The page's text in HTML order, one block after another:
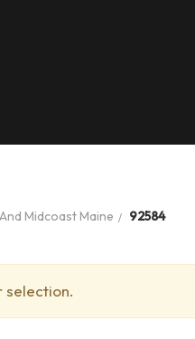
Midcoast Maine 92584
selection.